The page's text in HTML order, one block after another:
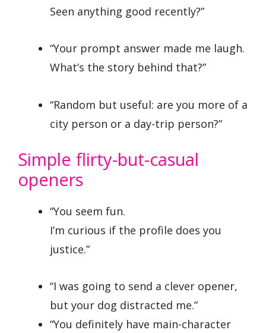
Seen anything good recently?”
“Your prompt answer made me laugh.
What’s the story behind that?”
“Random but useful: are you more of a
city person or a day-trip person?”
Simple flirty-but-casual
openers
“You seem fun.
I’m curious if the profile does you
justice.”
“I was going to send a clever opener,
but your dog distracted me.”
“You definitely have main-character